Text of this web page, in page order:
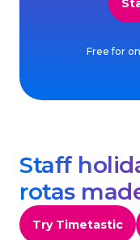
Free for
Staff
rotas
Try Timetastic